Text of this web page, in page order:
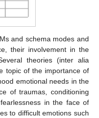
and schema modes and
their involvement in the
theories (inter alia
topic of the importance of
emotional needs in the
of traumas, conditioning
in the face of
to difficult emotions such